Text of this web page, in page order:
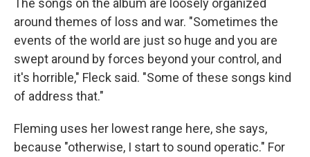
around themes of loss and war. "Sometimes the
events of the world are just so huge and you are
swept around by forces beyond your control, and
it's horrible," Fleck said. "Some of these songs kind
of address that."
Fleming uses her lowest range here, she says,
because "otherwise, I start to sound operatic." For